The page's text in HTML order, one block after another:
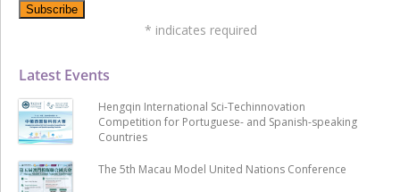
Latest Events
Hengqin International Sci-Techinnovation
Competition for Portuguese- and Spanish-speaking
Countries
The 5th Macau Model United Nations Conference
* indicates required